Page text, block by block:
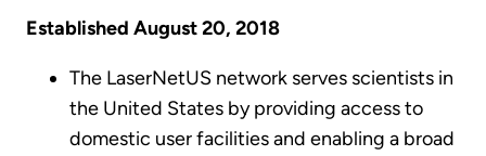
Established August 20, 2018
The LaserNetUS network serves scientists in
the United States by providing access to
domestic user facilities and enabling a broad